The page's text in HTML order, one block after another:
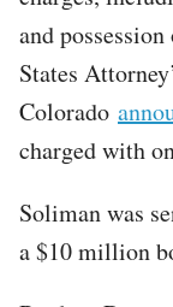
and
States
Colorado
charged with
Soliman was
a $10 million